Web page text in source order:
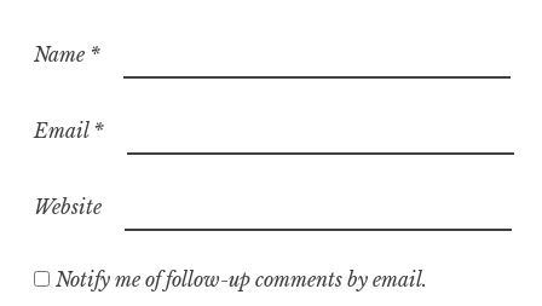
Name *
Email *
Website
Notify me of follow-up comments by email.